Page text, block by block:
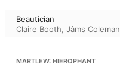
Beautician
Claire Booth, Jâms Coleman
MARTLEW: HIEROPHANT